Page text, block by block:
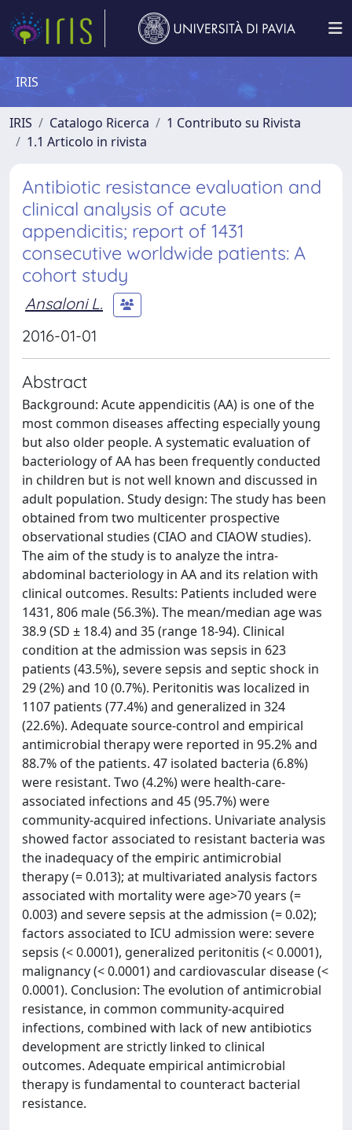
IRIS
IRIS Catalogo Ricerca
1 Contributo su Rivista
1.1 Articolo in rivista
Antibiotic resistance evaluation and
clinical analysis of acute
appendicitis; report of 1431
consecutive worldwide patients: A
cohort study
Ansaloni L.
2016-01-01
Abstract
Background: Acute appendicitis (AA) is one of the
most common diseases affecting especially young
but also older people. A systematic evaluation of
bacteriology of AA has been frequently conducted
in children but is not well known and discussed in
adult population. Study design: The study has been
obtained from two multicenter prospective
observational studies (CIAO and CIAOW studies).
The aim of the study is to analyze the intra-
abdominal bacteriology in AA and its relation with
clinical outcomes. Results: Patients included were
1431, 806 male (56.3%). The mean/median age was
38.9 (SD ± 18.4) and 35 (range 18-94). Clinical
condition at the admission was sepsis in 623
patients (43.5%), severe sepsis and septic shock in
29 (2%) and 10 (0.7%). Peritonitis was localized in
1107 patients (77.4%) and generalized in 324
(22.6%). Adequate source-control and empirical
antimicrobial therapy were reported in 95.2% and
88.7% of the patients. 47 isolated bacteria (6.8%)
were resistant. Two (4.2%) were health-care-
associated infections and 45 (95.7%) were
community-acquired infections. Univariate analysis
showed factor associated to resistant bacteria was
the inadequacy of the empiric antimicrobial
therapy (= 0.013); at multivariated analysis factors
associated with mortality were age>70 years (=
0.003) and severe sepsis at the admission (= 0.02);
factors associated to ICU admission were: severe
sepsis (< 0.0001), generalized peritonitis (< 0.0001),
malignancy (< 0.0001) and cardiovascular disease (<
0.0001). Conclusion: The evolution of antimicrobial
resistance, in common community-acquired
infections, combined with lack of new antibiotics
development are strictly linked to clinical
outcomes. Adequate empirical antimicrobial
therapy is fundamental to counteract bacterial
resistance.